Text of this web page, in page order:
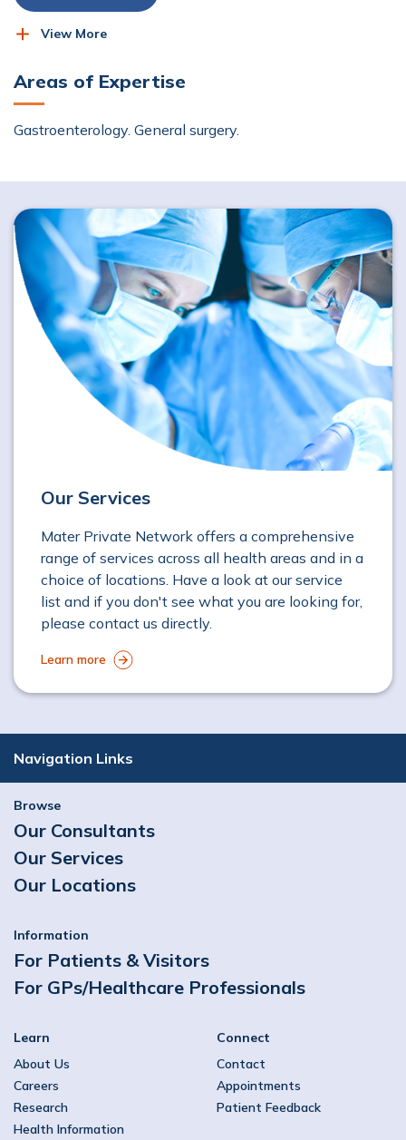
Upper Gastrointestinal (GI) Surgery
View More
Areas of Expertise
Gastroenterology. General surgery.
Our Services
Mater Private Network offers a comprehensive
range of services across all health areas and in a
choice of locations. Have a look at our service
list and if you don't see what you are looking for,
please contact us directly.
Learn more
Navigation Links
Browse
Our Consultants
Our Services
Our Locations
Information
For Patients & Visitors
For GPs/Healthcare Professionals
Learn
About Us
Careers
Research
Health Information
Connect
Contact
Appointments
Patient Feedback